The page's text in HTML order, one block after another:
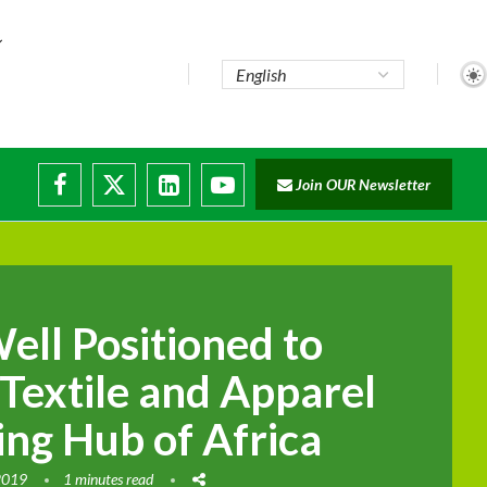
Join OUR Newsletter
Positioned to
and Apparel
Hub of Africa
1 minutes read